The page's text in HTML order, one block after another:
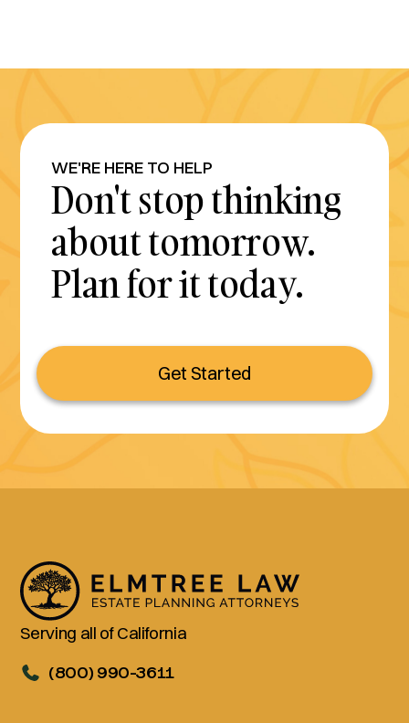
WE'RE HERE TO HELP
Don't stop thinking
about tomorrow.
Plan for it today.
Get Started
Serving all of California
(800) 990-3611